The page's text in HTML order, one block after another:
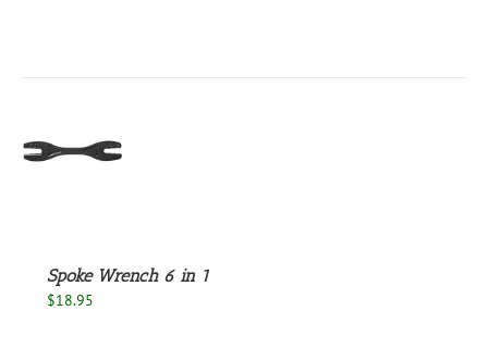
Spoke Wrench 6 in 1
$18.95